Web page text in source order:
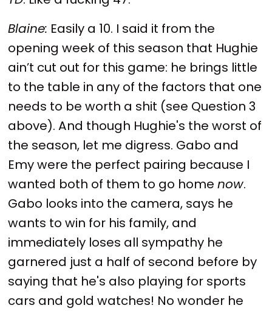
Blaine: Easily a 10. I said it from the
opening week of this season that Hughie
ain’t cut out for this game: he brings little
to the table in any of the factors that one
needs to be worth a shit (see Question 3
above). And though Hughie's the worst of
the season, let me digress. Gabo and
Emy were the perfect pairing because I
wanted both of them to go homenow.
Gabo looks into the camera, says he
wants to win for his family, and
immediately loses all sympathy he
garnered just a half of second before by
saying that he's also playing for sports
cars and gold watches! No wonder he